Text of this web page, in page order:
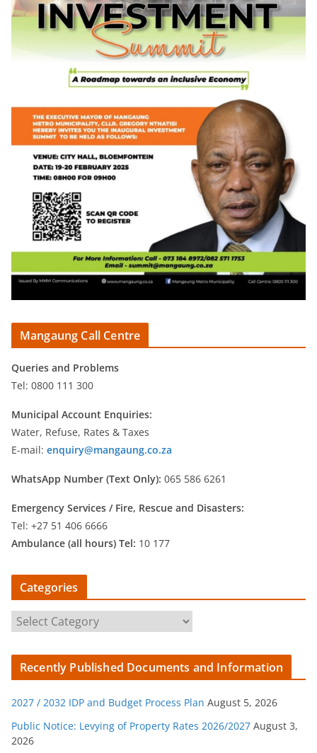
Mangaung Call Centre
Queries and Problems
Tel: 0800 111 300
Municipal Account Enquiries:
Water, Refuse, Rates & Taxes
E-mail: enquiry@mangaung.co.za
WhatsApp Number (Text Only): 065 586 6261
Emergency Services / Fire, Rescue and Disasters:
Tel: +27 51 406 6666
Ambulance (all hours) Tel: 10 177
Categories
a
t
o
r
i
Recently Published Documents and Information
2027 / 2032 IDP and Budget Process Plan August 5, 2026
Public Notice: Levying of Property Rates 2026/2027 August 3,
2026